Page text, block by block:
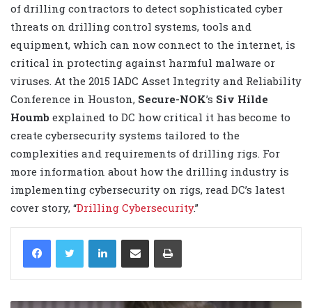
of drilling contractors to detect sophisticated cyber
threats on drilling control systems, tools and
equipment, which can now connect to the internet, is
critical in protecting against harmful malware or
viruses. At the 2015 IADC Asset Integrity and Reliability
Conference in Houston, Secure-NOK’s Siv Hilde
Houmb explained to DC how critical it has become to
create cybersecurity systems tailored to the
complexities and requirements of drilling rigs. For
more information about how the drilling industry is
implementing cybersecurity on rigs, read DC’s latest
cover story, “Drilling Cybersecurity.”
LinkedIn